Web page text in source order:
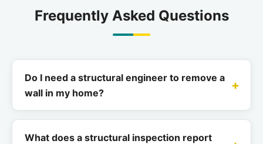
Frequently Asked Questions
Do I need a structural engineer to remove a
wall in my home?
What does a structural inspection report